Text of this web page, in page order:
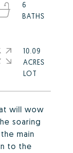
will wow
soaring
main
to the
6
10.09
ACRES